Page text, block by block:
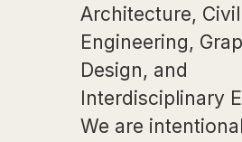
Architecture, Civil
Engineering,
Design, and
Interdisciplinary
We are